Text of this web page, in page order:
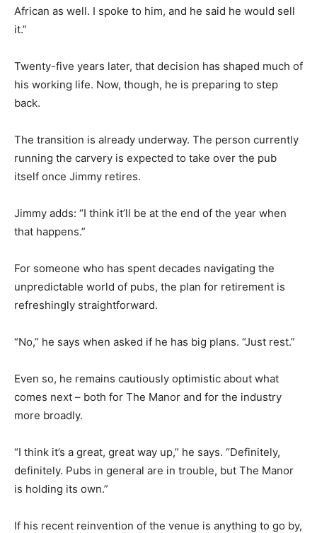
African as well. I spoke to him, and he said he would sell
it.”
Twenty-five years later, that decision has shaped much of
his working life. Now, though, he is preparing to step
back.
The transition is already underway. The person currently
running the carvery is expected to take over the pub
itself once Jimmy retires.
Jimmy adds: “I think it’ll be at the end of the year when
that happens.”
For someone who has spent decades navigating the
unpredictable world of pubs, the plan for retirement is
refreshingly straightforward.
“No,” he says when asked if he has big plans. “Just rest.”
Even so, he remains cautiously optimistic about what
comes next – both for The Manor and for the industry
more broadly.
“I think it’s a great, great way up,” he says. “Definitely,
definitely. Pubs in general are in trouble, but The Manor
is holding its own.”
If his recent reinvention of the venue is anything to go by,